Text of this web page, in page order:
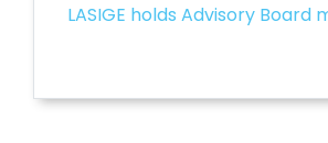
LASIGE holds Advisory Board